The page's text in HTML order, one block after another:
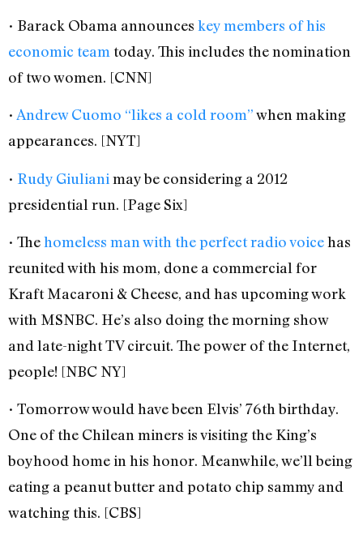
• Barack Obama announces key members of his
economic team today. This includes the nomination
of two women. [CNN]
• Andrew Cuomo “likes a cold room”when making
appearances. [NYT]
• Rudy Giuliani may be considering a 2012
presidential run. [Page Six]
• Thehomeless man with the perfect radio voicehas
reunited with his mom, done a commercial for
Kraft Macaroni & Cheese, and has upcoming work
with MSNBC. He’s also doing the morning show
and late-night TV circuit. The power of the Internet,
people! [NBC NY]
• Tomorrow would have been Elvis’ 76th birthday.
One of the Chilean miners is visiting the King’s
boyhood home in his honor. Meanwhile, we’ll being
eating a peanut butter and potato chip sammy and
watching this. [CBS]